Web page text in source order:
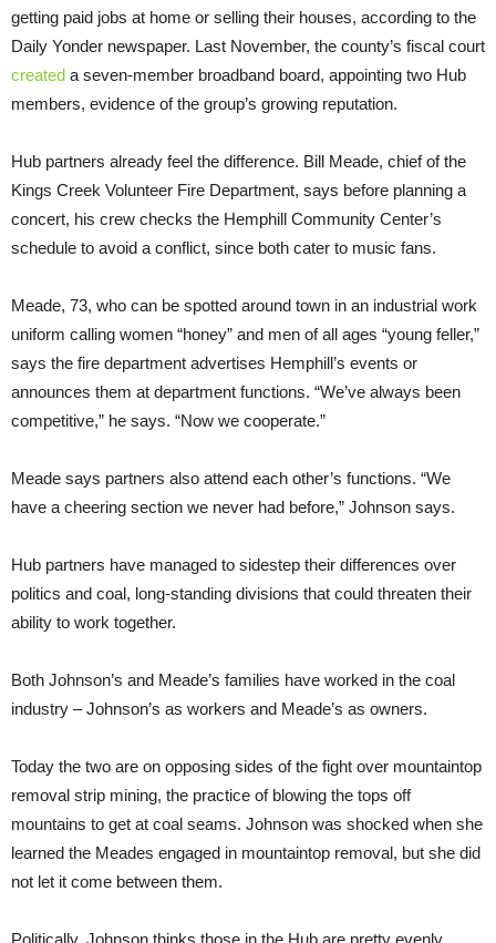
getting paid jobs at home or selling their houses, according to the
Daily Yonder newspaper. Last November, the county’s fiscal court
created a seven-member broadband board, appointing two Hub
members, evidence of the group’s growing reputation.
Hub partners already feel the difference. Bill Meade, chief of the
Kings Creek Volunteer Fire Department, says before planning a
concert, his crew checks the Hemphill Community Center’s
schedule to avoid a conflict, since both cater to music fans.
Meade, 73, who can be spotted around town in an industrial work
uniform calling women “honey” and men of all ages “young feller,”
says the fire department advertises Hemphill’s events or
announces them at department functions. “We’ve always been
competitive,” he says. “Now we cooperate.”
Meade says partners also attend each other’s functions. “We
have a cheering section we never had before,” Johnson says.
Hub partners have managed to sidestep their differences over
politics and coal, long-standing divisions that could threaten their
ability to work together.
Both Johnson’s and Meade’s families have worked in the coal
industry – Johnson’s as workers and Meade’s as owners.
Today the two are on opposing sides of the fight over mountaintop
removal strip mining, the practice of blowing the tops off
mountains to get at coal seams. Johnson was shocked when she
learned the Meades engaged in mountaintop removal, but she did
not let it come between them.